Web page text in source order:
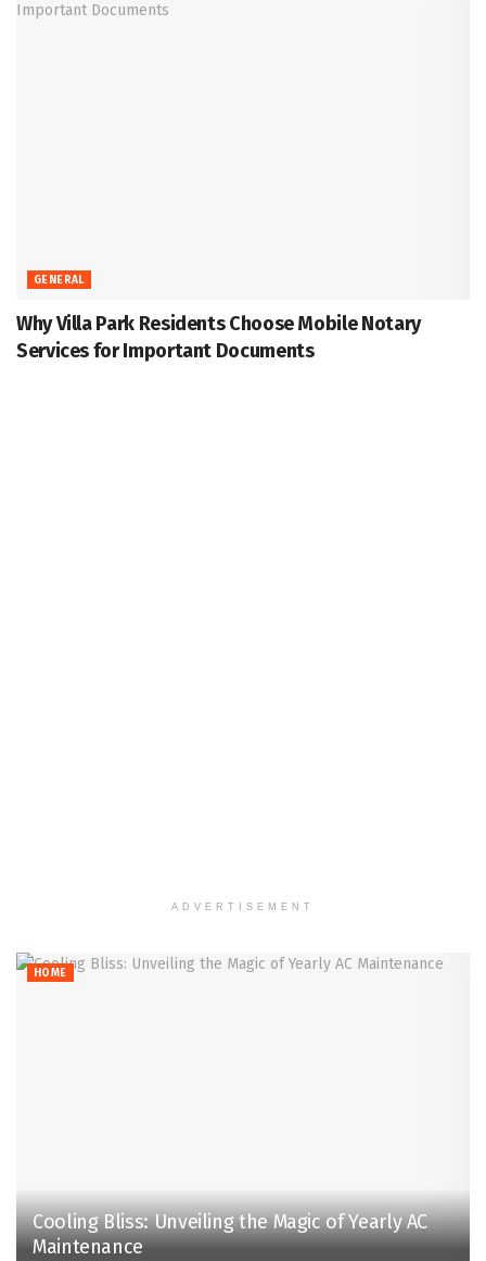
GENERAL
Why Villa Park Residents Choose Mobile Notary
Services for Important Documents
ADVERTISEMENT
HOME
Cooling Bliss: Unveiling the Magic of Yearly AC
Maintenance